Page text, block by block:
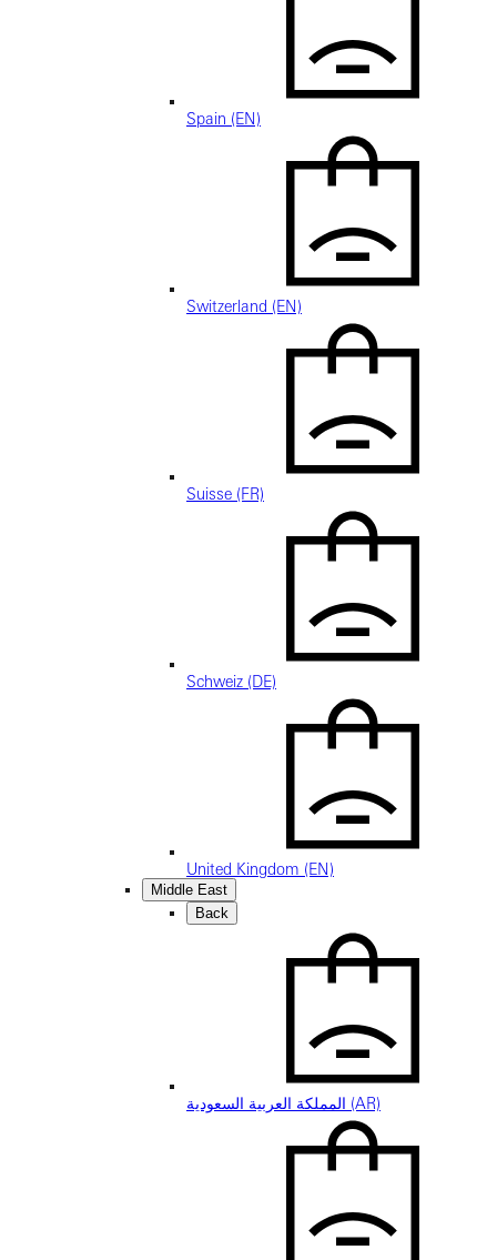
Spain (EN)
Switzerland (EN)
Suisse (FR)
Schweiz (DE)
United Kingdom (EN)
Middle East
Back
المملكة العربية السعودية (AR)